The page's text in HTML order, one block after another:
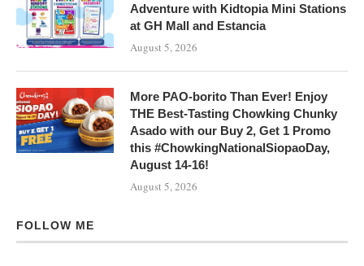
Adventure with Kidtopia Mini Stations
at GH Mall and Estancia
August 5, 2026
More PAO-borito Than Ever! Enjoy
THE Best-Tasting Chowking Chunky
Asado with our Buy 2, Get 1 Promo
this #ChowkingNationalSiopaoDay,
August 14-16!
August 5, 2026
FOLLOW ME